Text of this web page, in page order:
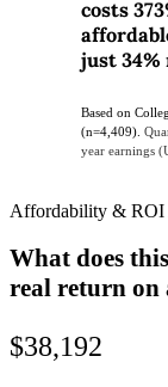
costs
just 34%
Based on
(n=4,409).
year earnings
Affordability & ROI
What does
real return on
$38,192